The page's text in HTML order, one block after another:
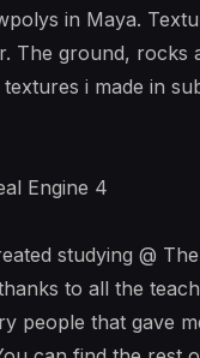
in Maya.
The ground, rocks
i made in
Engine 4
studying @
to all the
people that gave